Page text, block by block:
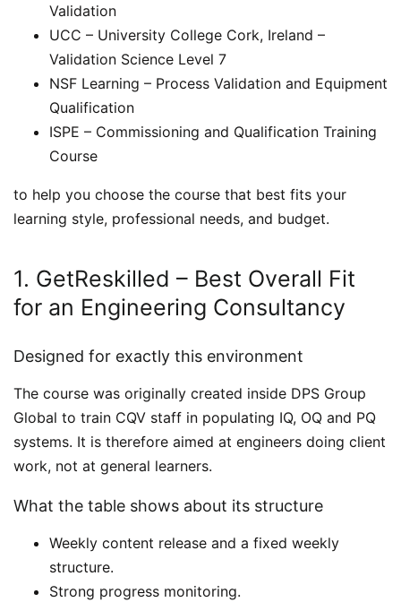
Validation
UCC – University College Cork, Ireland –
Validation Science Level 7
NSF Learning – Process Validation and Equipment
Qualification
ISPE – Commissioning and Qualification Training
Course
to help you choose the course that best fits your
learning style, professional needs, and budget.
1. GetReskilled – Best Overall Fit
for an Engineering Consultancy
Designed for exactly this environment
The course was originally created inside DPS Group
Global to train CQV staff in populating IQ, OQ and PQ
systems. It is therefore aimed at engineers doing client
work, not at general learners.
What the table shows about its structure
Weekly content release and a fixed weekly
structure.
Strong progress monitoring.